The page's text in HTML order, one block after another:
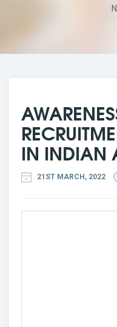
IN INDIAN
21ST MARCH, 2022